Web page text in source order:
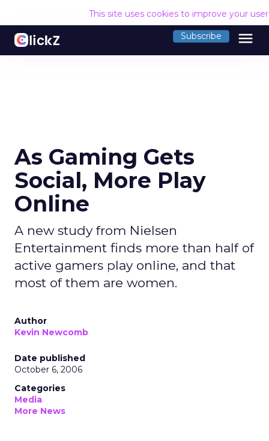
This site uses cookies to improve your
Subscribe menu
As Gaming Gets
Social, More Play
Online
A new study from Nielsen
Entertainment finds more than half of
active gamers play online, and that
most of them are women.
Author
Kevin Newcomb
Date published
October 6, 2006
Categories
Media
More News